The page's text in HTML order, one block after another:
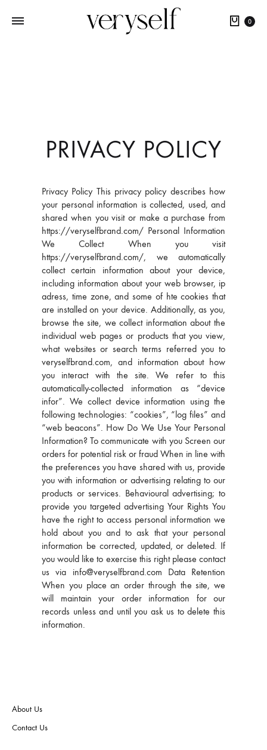
0
PRIVACY POLICY
Privacy Policy This privacy policy describes how
your personal information is collected, used, and
shared when you visit or make a purchase from
https://veryselfbrand.com/ Personal Information
We Collect When you visit
https://veryselfbrand.com/, we automatically
collect certain information about your device,
including information about your web browser, ip
adress, time zone, and some of hte cookies that
are installed on your device. Additionally, as you,
browse the site, we collect information about the
individual web pages or products that you view,
what websites or search terms referred you to
veryselfbrand.com, and information about how
you interact with the site. We refer to this
automatically-collected information as “device
infor”. We collect device information using the
following technologies: “cookies”, “log files” and
“web beacons”. How Do We Use Your Personal
Information? To communicate with you Screen our
orders for potential risk or fraud When in line with
the preferences you have shared with us, provide
you with information or advertising relating to our
products or services. Behavioural advertising; to
provide you targeted advertising Your Rights You
have the right to access personal information we
hold about you and to ask that your personal
information be corrected, updated, or deleted. If
you would like to exercise this right please contact
us via info@veryselfbrand.com Data Retention
When you place an order through the site, we
will maintain your order information for our
records unless and until you ask us to delete this
information.
About Us
Contact Us